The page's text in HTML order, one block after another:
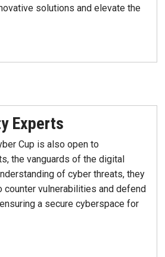
solutions and elevate the
Experts
Cup is also open to
the vanguards of the digital
of cyber threats, they
counter vulnerabilities and defend
a secure cyberspace for